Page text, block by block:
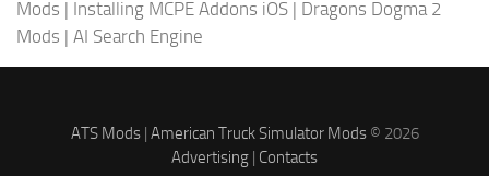
Mods | Installing MCPE Addons iOS | Dragons Dogma 2
Mods | AI Search Engine
ATS Mods| American Truck Simulator Mods© 2026
Advertising | Contacts